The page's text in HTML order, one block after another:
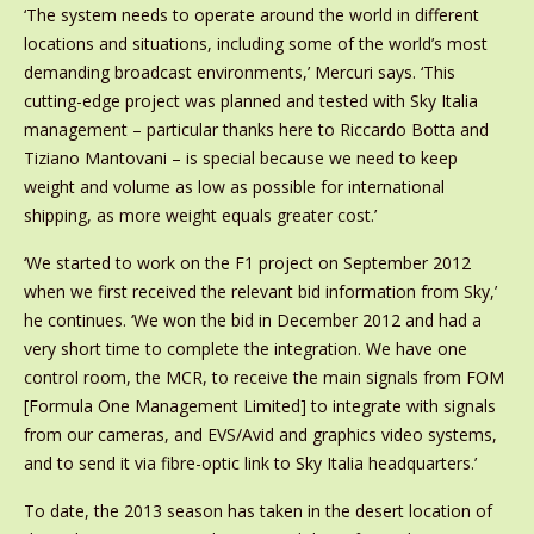
‘The system needs to operate around the world in different
locations and situations, including some of the world’s most
demanding broadcast environments,’ Mercuri says. ‘This
cutting-edge project was planned and tested with Sky Italia
management – particular thanks here to Riccardo Botta and
Tiziano Mantovani – is special because we need to keep
weight and volume as low as possible for international
shipping, as more weight equals greater cost.’
‘We started to work on the F1 project on September 2012
when we first received the relevant bid information from Sky,’
he continues. ‘We won the bid in December 2012 and had a
very short time to complete the integration. We have one
control room, the MCR, to receive the main signals from FOM
[Formula One Management Limited] to integrate with signals
from our cameras, and EVS/Avid and graphics video systems,
and to send it via fibre-optic link to Sky Italia headquarters.’
To date, the 2013 season has taken in the desert location of